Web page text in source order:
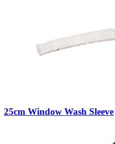
25cm Window Wash Sleeve